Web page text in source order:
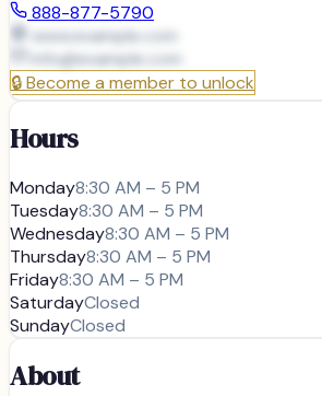
888-877-5790
www.example.com
info@example.com
🔒Become a member to unlock
Hours
Monday8:30 AM – 5 PM
Tuesday8:30 AM – 5 PM
Wednesday8:30 AM – 5 PM
Thursday8:30 AM – 5 PM
Friday8:30 AM – 5 PM
SaturdayClosed
SundayClosed
About